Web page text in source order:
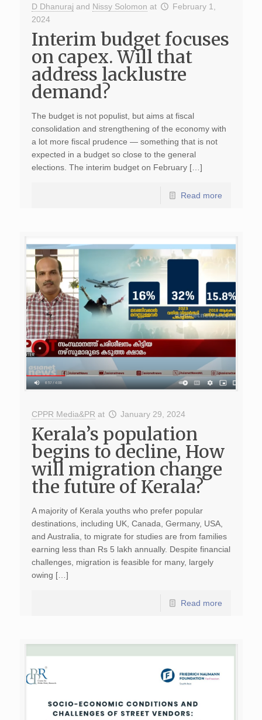
D Dhanuraj and Nissy Solomon at
February 1,
2024
Interim budget focuses
on capex. Will that
address lacklustre
demand?
The budget is not populist, but aims at fiscal
consolidation and strengthening of the economy with
a lot more fiscal prudence — something that is not
expected in a budget so close to the general
elections. The interim budget on February […]
Read more
CPPR Media&PR at January 29, 2024
Kerala’s population
begins to decline, How
will migration change
the future of Kerala?
A majority of Kerala youths who prefer popular
destinations, including UK, Canada, Germany, USA,
and Australia, to migrate for studies are from families
earning less than Rs 5 lakh annually. Despite financial
challenges, migration is feasible for many, largely
owing […]
Read more